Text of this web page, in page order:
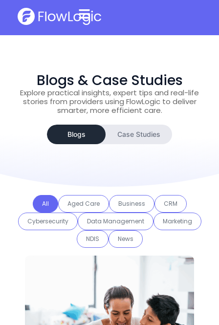
Blogs & Case Studies
Explore practical insights, expert tips and real-life
stories from providers using FlowLogic to deliver
smarter, more efficient care.
Blogs Case Studies
Aged Care Business CRM
Cybersecurity Data Management Marketing
NDIS News
All